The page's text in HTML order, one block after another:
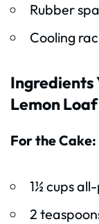
Rubber
Cooling
Ingredients
Lemon
For the Cake:
1½ cups
2